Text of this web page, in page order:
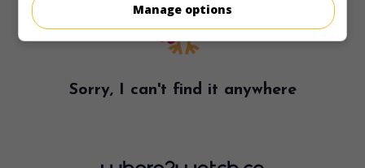
Sorry, I can't find it anywhere
Manage options